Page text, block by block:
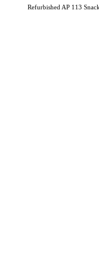
Refurbished AP 113